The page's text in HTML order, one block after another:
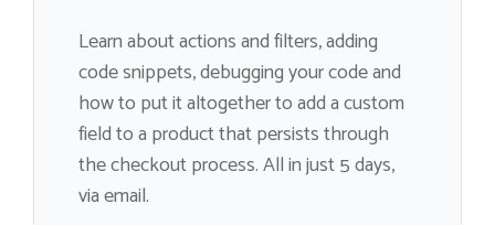
Learn about actions and filters, adding
code snippets, debugging your code and
how to put it altogether to add a custom
field to a product that persists through
the checkout process. All in just 5 days,
via email.